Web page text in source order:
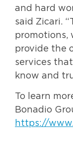
and hard
said Zicari.
promotions,
provide the
services
know and
To learn
Bonadio
https://